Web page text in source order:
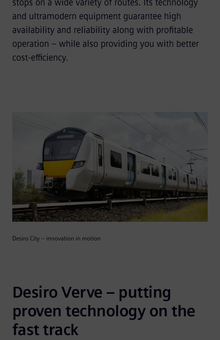
stops on a wide variety of routes. Its technology
and ultramodern equipment guarantee high
availability and reliability along with profitable
operation – while also providing you with better
cost-efficiency.
Desiro City – innovation in motion
Desiro Verve – putting
proven technology on the
fast track